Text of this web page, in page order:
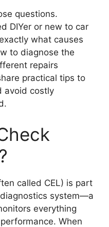
questions.
DIYer or new to car
what causes
to diagnose the
repairs
practical tips to
avoid costly
called CEL) is part
diagnostics system—a
everything
When